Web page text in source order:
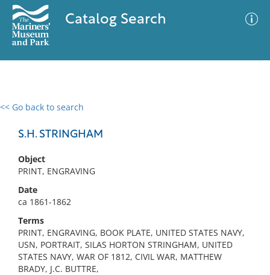
Catalog Search
<< Go back to search
S.H. STRINGHAM
Object
PRINT, ENGRAVING
Date
ca 1861-1862
Terms
PRINT, ENGRAVING, BOOK PLATE, UNITED STATES NAVY,
USN, PORTRAIT, SILAS HORTON STRINGHAM, UNITED
STATES NAVY, WAR OF 1812, CIVIL WAR, MATTHEW
BRADY, J.C. BUTTRE,
0 results